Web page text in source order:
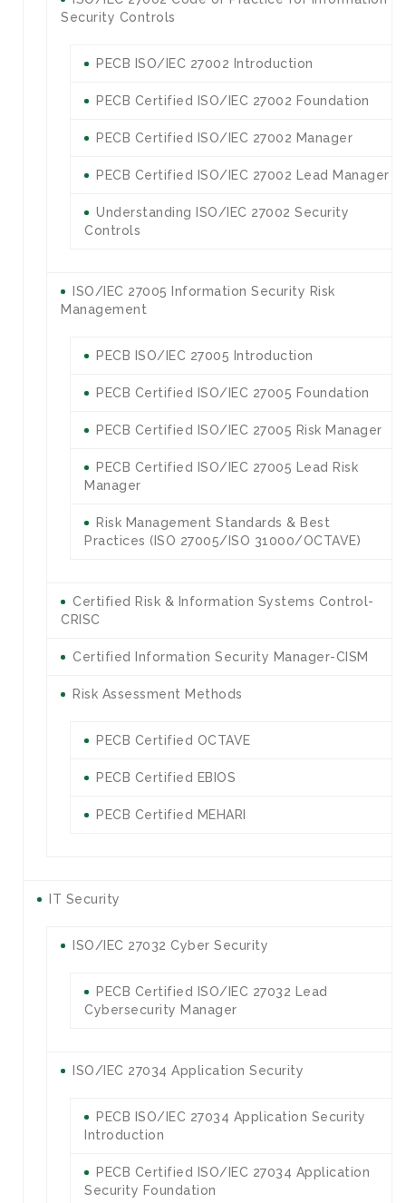
Security Controls
PECB ISO/IEC 27002 Introduction
PECB Certified ISO/IEC 27002 Foundation
PECB Certified ISO/IEC 27002 Manager
PECB Certified ISO/IEC 27002 Lead Manager
Understanding ISO/IEC 27002 Security
Controls
ISO/IEC 27005 Information Security Risk
Management
PECB ISO/IEC 27005 Introduction
PECB Certified ISO/IEC 27005 Foundation
PECB Certified ISO/IEC 27005 Risk Manager
PECB Certified ISO/IEC 27005 Lead Risk
Manager
Risk Management Standards & Best
Practices (ISO 27005/ISO 31000/OCTAVE)
Certified Risk & Information Systems Control-
CRISC
Certified Information Security Manager-CISM
Risk Assessment Methods
PECB Certified OCTAVE
PECB Certified EBIOS
PECB Certified MEHARI
IT Security
ISO/IEC 27032 Cyber Security
PECB Certified ISO/IEC 27032 Lead
Cybersecurity Manager
ISO/IEC 27034 Application Security
PECB ISO/IEC 27034 Application Security
Introduction
PECB Certified ISO/IEC 27034 Application
Security Foundation